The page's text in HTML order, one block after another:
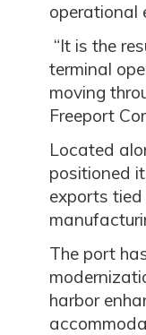
operational
“It is the
terminal
moving
Freeport
Located
positioned
exports
The port
harbor